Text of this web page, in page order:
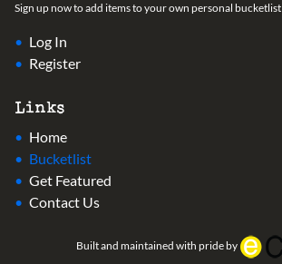
Sign up now to add items to your own personal bucketlist
Log In
Register
Links
Home
Bucketlist
Get Featured
Contact Us
Built and maintained with pride by